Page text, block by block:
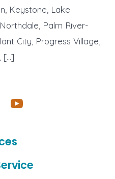
Keystone, Lake
Palm River-
City, Progress Village,
[…]
Open
in
a